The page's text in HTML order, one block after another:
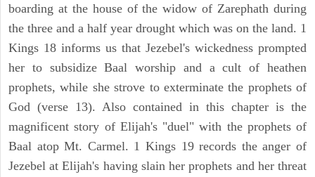
boarding at the house of the widow of Zarephath during
the three and a half year drought which was on the land. 1
Kings 18 informs us that Jezebel's wickedness prompted
her to subsidize Baal worship and a cult of heathen
prophets, while she strove to exterminate the prophets of
God (verse 13). Also contained in this chapter is the
magnificent story of Elijah's "duel" with the prophets of
Baal atop Mt. Carmel. 1 Kings 19 records the anger of
Jezebel at Elijah's having slain her prophets and her threat